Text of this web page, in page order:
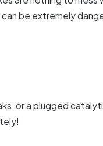
be extremely
or a plugged